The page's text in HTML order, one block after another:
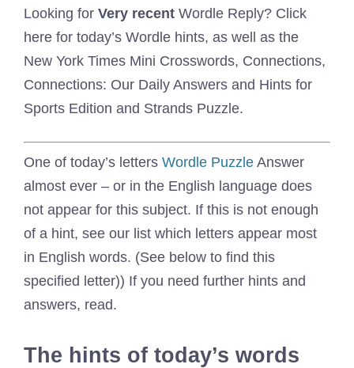
Looking for Very recent Wordle Reply? Click
here for today’s Wordle hints, as well as the
New York Times Mini Crosswords, Connections,
Connections: Our Daily Answers and Hints for
Sports Edition and Strands Puzzle.
One of today’s letters Wordle Puzzle Answer
almost ever – or in the English language does
not appear for this subject. If this is not enough
of a hint, see our list which letters appear most
in English words. (See below to find this
specified letter)) If you need further hints and
answers, read.
The hints of today’s words